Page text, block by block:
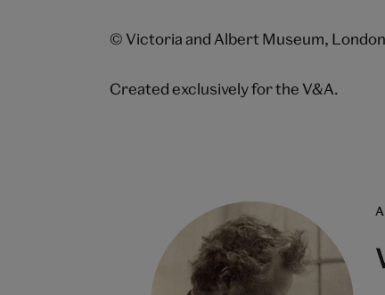
© Victoria and Albert Museum, London
Created exclusively for the V&A.